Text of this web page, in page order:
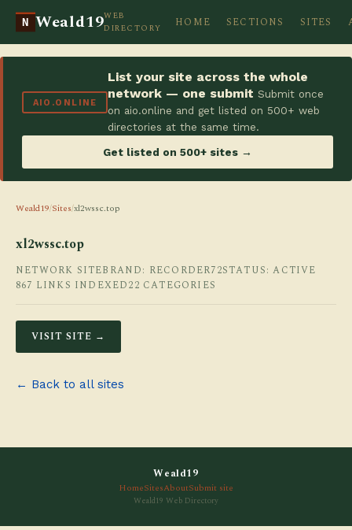
N Weald19WEB
DIRECTORY
HOME SECTIONS SITES
AIO.ONLINE
List your site across the whole
network — one submit Submit once
on aio.online and get listed on 500+ web
directories at the same time.
Get listed on 500+ sites →
Weald19/Sites/xl2wssc.top
xl2wssc.top
NETWORK SITEBRAND: RECORDER72STATUS: ACTIVE
867 LINKS INDEXED22 CATEGORIES
VISIT SITE →
← Back to all sites
Weald19
HomeSitesAboutSubmit site
Weald19 Web Directory